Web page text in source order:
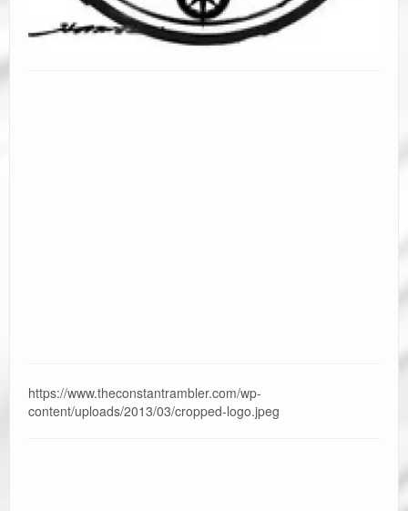
https://www.theconstantrambler.com/wp-
content/uploads/2013/03/cropped-logo.jpeg